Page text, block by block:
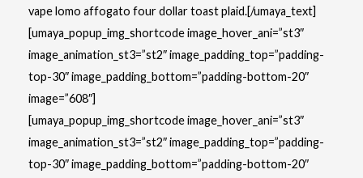
vape lomo affogato four dollar toast plaid.[/umaya_text]
[umaya_popup_img_shortcode image_hover_ani=”st3″
image_animation_st3=”st2″ image_padding_top=”padding-
top-30″ image_padding_bottom=”padding-bottom-20″
image=”608″]
[umaya_popup_img_shortcode image_hover_ani=”st3″
image_animation_st3=”st2″ image_padding_top=”padding-
top-30″ image_padding_bottom=”padding-bottom-20″